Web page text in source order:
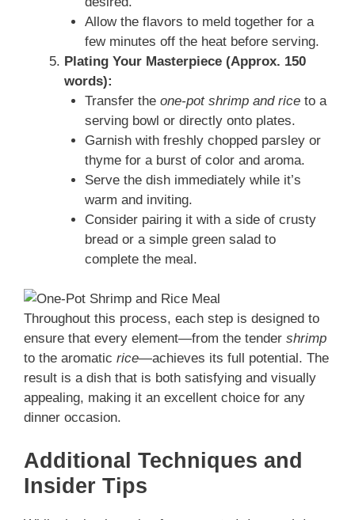
Allow the flavors to meld together for a
few minutes off the heat before serving.
Plating Your Masterpiece (Approx. 150
words):
Transfer the one-pot shrimp and riceto a
serving bowl or directly onto plates.
Garnish with freshly chopped parsley or
thyme for a burst of color and aroma.
Serve the dish immediately while it’s
warm and inviting.
Consider pairing it with a side of crusty
bread or a simple green salad to
complete the meal.
Throughout this process, each step is designed to
ensure that every element—from the tender shrimp
to the aromatic rice—achieves its full potential. The
result is a dish that is both satisfying and visually
appealing, making it an excellent choice for any
dinner occasion.
Additional Techniques and
Insider Tips